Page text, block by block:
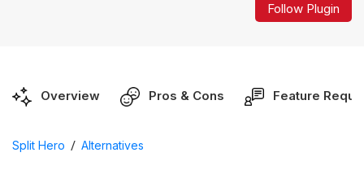
Follow Plugin
Overview Pros & Cons Feature
Split Hero / Alternatives